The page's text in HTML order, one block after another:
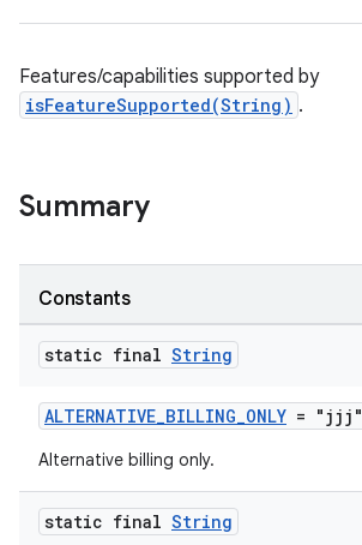
Features/capabilities supported by
isFeatureSupported(String) .
Summary
Constants
static final String
ALTERNATIVE_BILLING_ONLY = "jjj"
Alternative billing only.
static final String